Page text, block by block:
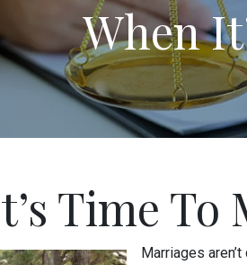
When
Time To
Marriages